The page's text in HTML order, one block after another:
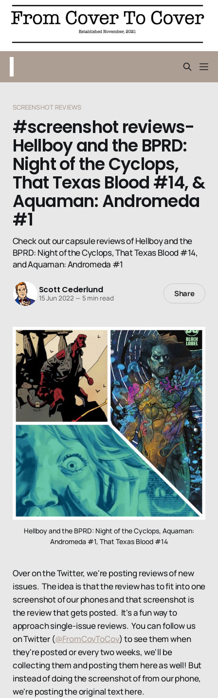
SCREENSHOT REVIEWS
#screenshot reviews-
Hellboy and the BPRD:
Night of the Cyclops,
That Texas Blood #14, &
Aquaman: Andromeda
#1
Check out our capsule reviews of Hellboy and the
BPRD: Night of the Cyclops, That Texas Blood #14,
and Aquaman: Andromeda #1
Scott Cederlund
15 Jun 2022 — 5 min read Share
Hellboy and the BPRD: Night of the Cyclops, Aquaman:
Andromeda #1, That Texas Blood #14
Over on the Twitter, we're posting reviews of new
issues. The idea is that the review has to fit into one
screenshot of our phones and that screenshot is
the review that gets posted. It's a fun way to
approach single-issue reviews. You can follow us
on Twitter (@FromCovToCov) to see them when
they're posted or every two weeks, we'll be
collecting them and posting them here as well! But
instead of doing the screenshot of from our phone,
we're posting the original text here.